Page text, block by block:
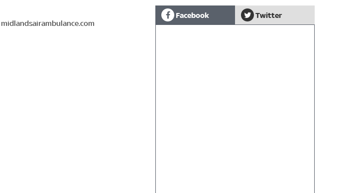
midlandsairambulance.com
Facebook Twitter